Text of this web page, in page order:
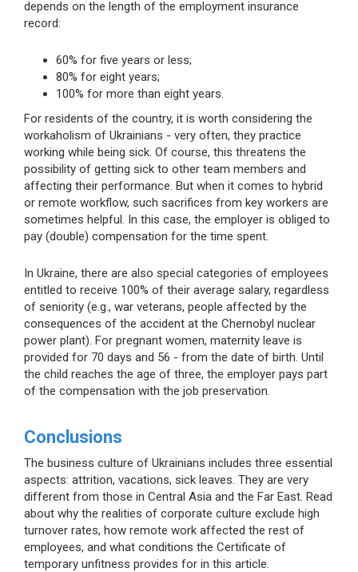
depends on the length of the employment insurance
record:
60% for five years or less;
80% for eight years;
100% for more than eight years.
For residents of the country, it is worth considering the
workaholism of Ukrainians - very often, they practice
working while being sick. Of course, this threatens the
possibility of getting sick to other team members and
affecting their performance. But when it comes to hybrid
or remote workflow, such sacrifices from key workers are
sometimes helpful. In this case, the employer is obliged to
pay (double) compensation for the time spent.
In Ukraine, there are also special categories of employees
entitled to receive 100% of their average salary, regardless
of seniority (e.g., war veterans, people affected by the
consequences of the accident at the Chernobyl nuclear
power plant). For pregnant women, maternity leave is
provided for 70 days and 56 - from the date of birth. Until
the child reaches the age of three, the employer pays part
of the compensation with the job preservation.
Conclusions
The business culture of Ukrainians includes three essential
aspects: attrition, vacations, sick leaves. They are very
different from those in Central Asia and the Far East. Read
about why the realities of corporate culture exclude high
turnover rates, how remote work affected the rest of
employees, and what conditions the Certificate of
temporary unfitness provides for in this article.